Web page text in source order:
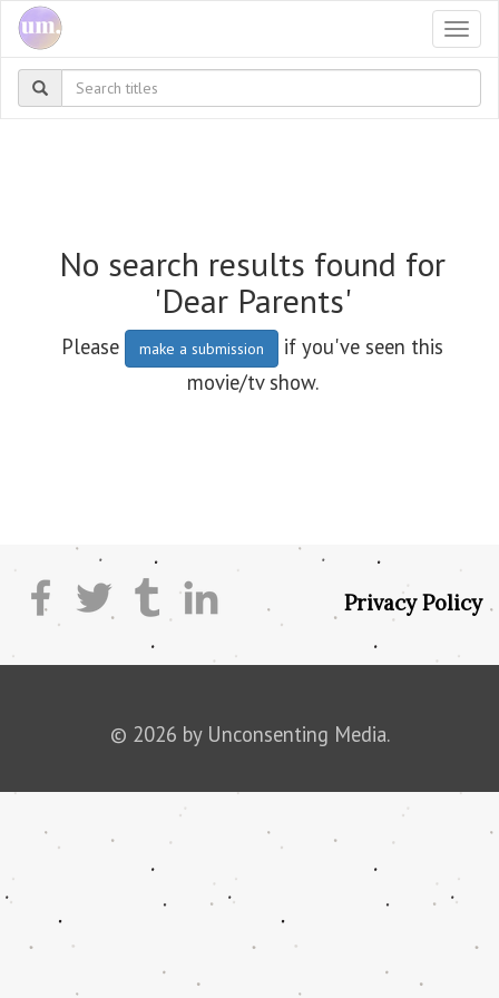
No search results found for
'Dear Parents'
Please make a submission
if you've seen this
movie/tv show.
Privacy Policy
© 2026 by Unconsenting Media.